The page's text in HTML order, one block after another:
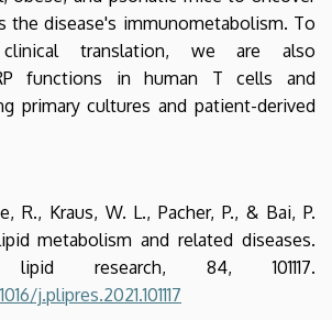
the disease's immunometabolism. To
translation, we are also
functions in human T cells and
primary cultures and patient-derived
R., Kraus, W. L., Pacher, P., & Bai, P.
metabolism and related diseases.
research, 84, 101117.
j.plipres.2021.101117